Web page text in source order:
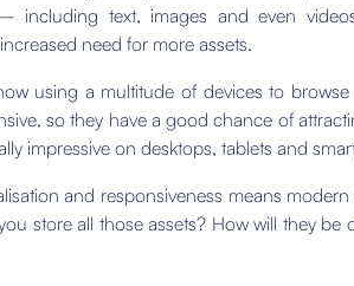
including text, images and even
need for more assets.
using a multitude of devices to
so they have a good chance of
impressive on desktops, tablets and
and responsiveness means
store all those assets? How will they